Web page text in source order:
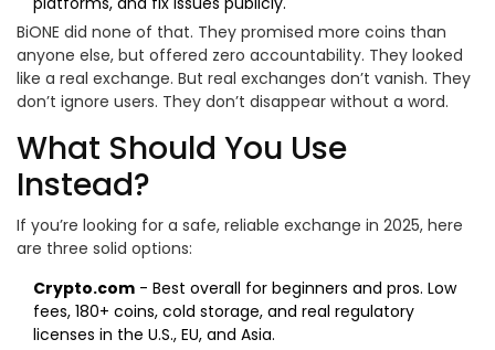
BiONE did none of that. They promised more coins than
anyone else, but offered zero accountability. They looked
like a real exchange. But real exchanges don’t vanish. They
don’t ignore users. They don’t disappear without a word.
What Should You Use
Instead?
If you’re looking for a safe, reliable exchange in 2025, here
are three solid options:
Crypto.com - Best overall for beginners and pros. Low
fees, 180+ coins, cold storage, and real regulatory
licenses in the U.S., EU, and Asia.